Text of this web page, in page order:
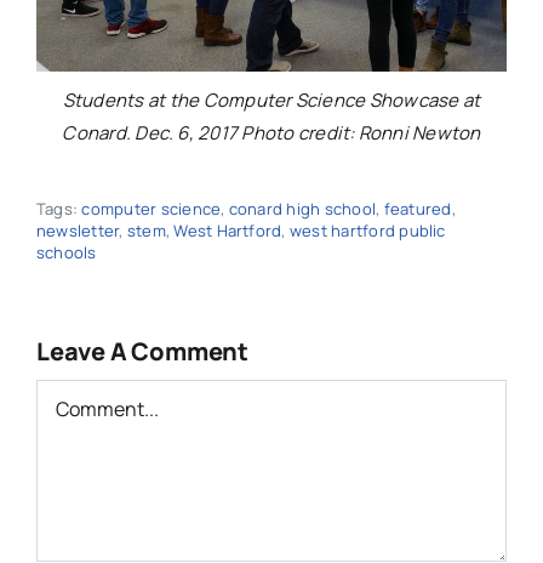
Students at the Computer Science Showcase at
Conard. Dec. 6, 2017 Photo credit: Ronni Newton
Tags:computer science, conard high school, featured,
newsletter, stem,West Hartford, west hartford public
schools
Leave A Comment
Comment